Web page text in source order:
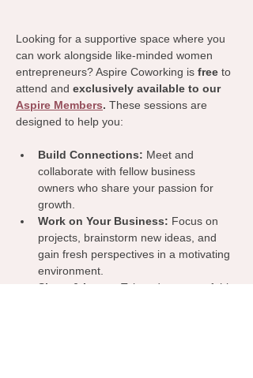
Looking for a supportive space where you
can work alongside like-minded women
entrepreneurs? Aspire Coworking is free to
attend and exclusively available to our
Aspire Members. These sessions are
designed to help you:
Build Connections: Meet and
collaborate with fellow business
owners who share your passion for
growth.
Work on Your Business: Focus on
projects, brainstorm new ideas, and
gain fresh perspectives in a motivating
environment.
Share & Learn:
Take advantage of this